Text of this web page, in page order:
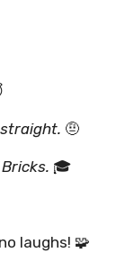
🤨
🎓
laughs! 🧩